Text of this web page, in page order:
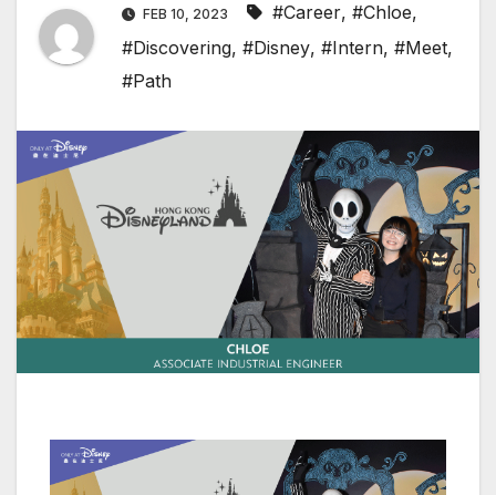
FEB 10, 2023 #Career, #Chloe,
#Discovering, #Disney, #Intern, #Meet,
#Path